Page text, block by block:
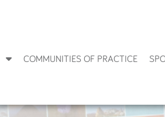
COMMUNITIES OF PRACTICE